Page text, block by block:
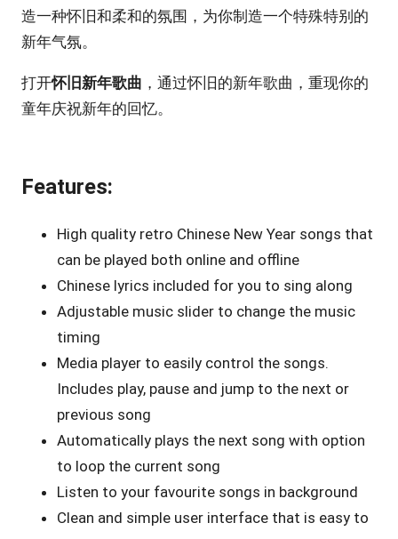
造一种怀旧和柔和的氛围，为你制造一个特殊特别的
新年气氛。
打开怀旧新年歌曲 ，通过怀旧的新年歌曲，重现你的
童年庆祝新年的回忆。
Features:
High quality retro Chinese New Year songs that
can be played both online and offline
Chinese lyrics included for you to sing along
Adjustable music slider to change the music
timing
Media player to easily control the songs.
Includes play, pause and jump to the next or
previous song
Automatically plays the next song with option
to loop the current song
Listen to your favourite songs in background
Clean and simple user interface that is easy to